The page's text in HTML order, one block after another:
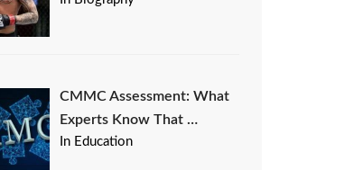
CMMC Assessment: What
Experts Know That …
In Education